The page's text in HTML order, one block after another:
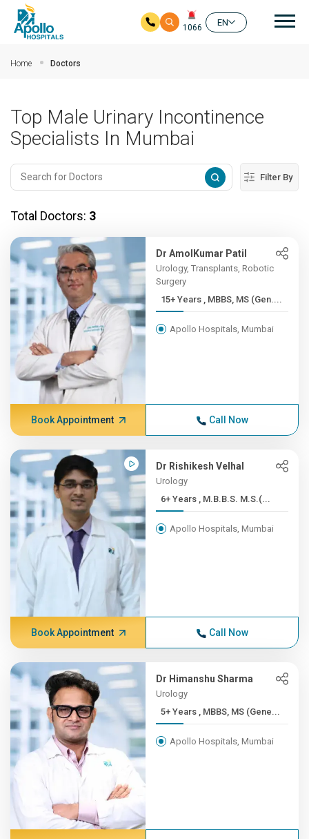
1066
EN
Home Doctors
Top Male Urinary Incontinence
Specialists In Mumbai
Filter By
Total Doctors: 3
Dr AmolKumar Patil
Urology, Transplants, Robotic
Surgery
15+ Years , MBBS, MS (Gen....
Apollo Hospitals, Mumbai
Book Appointment Call Now
Dr Rishikesh Velhal
Urology
6+ Years , M.B.B.S. M.S.(...
Apollo Hospitals, Mumbai
Book Appointment Call Now
Dr Himanshu Sharma
Urology
5+ Years , MBBS, MS (Gene...
Apollo Hospitals, Mumbai